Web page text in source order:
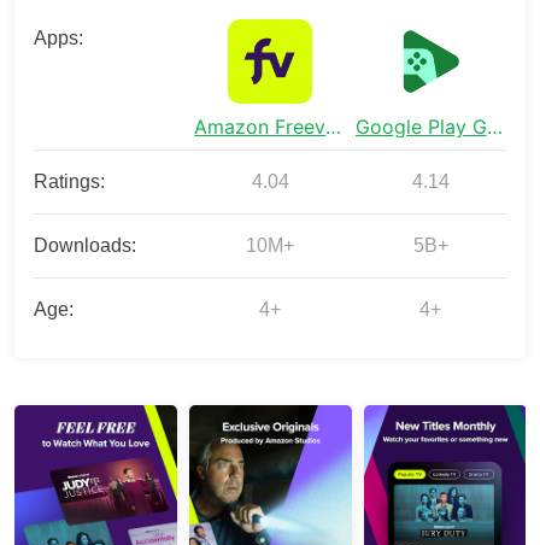
Apps:
Amazon Freevee: Free Movies/TV Google Play Games
Ratings: 4.04 4.14
Downloads: 10M+ 5B+
Age: 4+ 4+